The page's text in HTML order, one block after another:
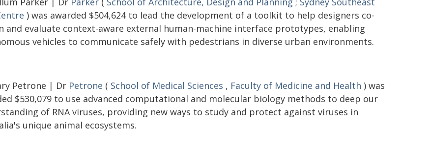
) was awarded $504,624 to lead the development of a toolkit to help designers co-
and evaluate context-aware external human-machine interface prototypes, enabling
vehicles to communicate safely with pedestrians in diverse urban environments.
Petrone | Dr Petrone ( School of Medical Sciences , Faculty of Medicine and Health ) was
$530,079 to use advanced computational and molecular biology methods to deep our
of RNA viruses, providing new ways to study and protect against viruses in
unique animal ecosystems.